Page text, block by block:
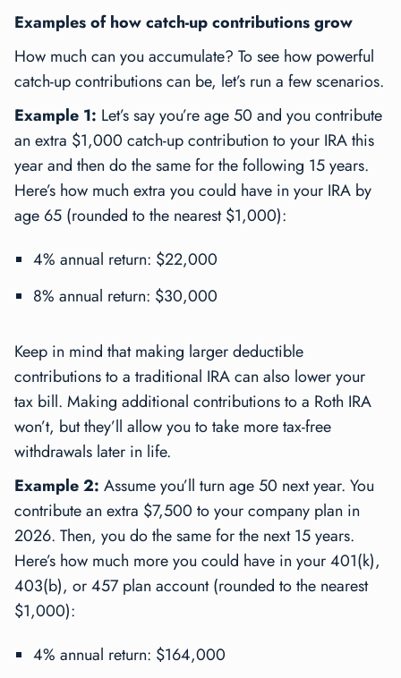
Examples of how catch-up contributions grow
How much can you accumulate? To see how powerful
catch-up contributions can be, let’s run a few scenarios.
Example 1: Let’s say you’re age 50 and you contribute
an extra $1,000 catch-up contribution to your IRA this
year and then do the same for the following 15 years.
Here’s how much extra you could have in your IRA by
age 65 (rounded to the nearest $1,000):
4% annual return: $22,000
8% annual return: $30,000
Keep in mind that making larger deductible
contributions to a traditional IRA can also lower your
tax bill. Making additional contributions to a Roth IRA
won’t, but they’ll allow you to take more tax-free
withdrawals later in life.
Example 2: Assume you’ll turn age 50 next year. You
contribute an extra $7,500 to your company plan in
2026. Then, you do the same for the next 15 years.
Here’s how much more you could have in your 401(k),
403(b), or 457 plan account (rounded to the nearest
$1,000):
4% annual return: $164,000